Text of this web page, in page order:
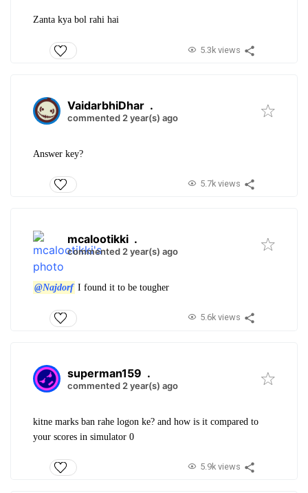
Zanta kya bol rahi hai
5.3k views
VaidarbhiDhar .
commented 2 year(s) ago
Answer key?
5.7k views
mcalootikki .
commented 2 year(s) ago
@Najdorf I found it to be tougher
5.6k views
superman159 .
commented 2 year(s) ago
kitne marks ban rahe logon ke? and how is it compared to
your scores in simulator 0
5.9k views